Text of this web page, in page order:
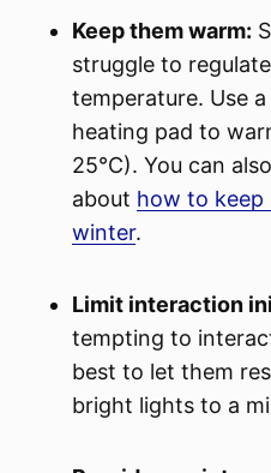
Keep them warm:
struggle to
temperature. Use
heating pad to
25°C). You can
about how to keep
winter.
Limit interaction
tempting to
best to let them
bright lights to a